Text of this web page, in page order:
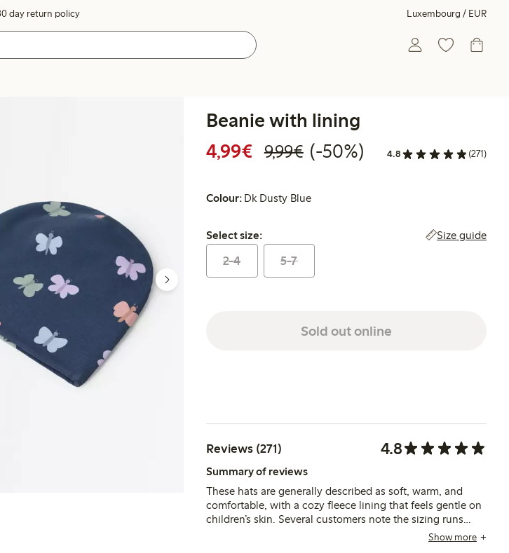
day return policy Luxembourg / EUR
Beanie with lining
4,99€ Discounted price: €4.99
9,99€Regular price: €9.99
50% percent off
(-50%) 4.8 (271)
Colour: Dk Dusty Blue
Select size:
Select size: Size guide
2-4 5-7
Sold out online
Reviews (271) 4.8
Summary of reviews
These hats are generally described as soft, warm, and
comfortable, with a cozy fleece lining that feels gentle on
children’s skin. Several customers note the sizing runs
small, especially for younger toddlers, and recommend
Show more